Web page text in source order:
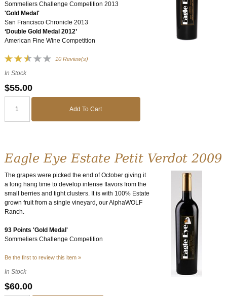
Sommeliers Challenge Competition 2013
'Gold Medal'
San Francisco Chronicle 2013
‘Double Gold Medal 2012’
American Fine Wine Competition
10 Review(s)
In Stock
$55.00
Add To Cart
Eagle Eye Estate Petit Verdot 2009
The grapes were picked the end of October giving it
a long hang time to develop intense flavors from the
small berries and tight clusters. It is with 100% Estate
grown fruit from a single vineyard, our AlphaWOLF
Ranch.
93 Points 'Gold Medal'
Sommeliers Challenge Competition
Be the first to review this item »
In Stock
$60.00